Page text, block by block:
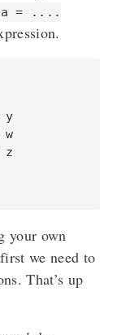
= ....
y
w
z
your own
we need to
That’s up